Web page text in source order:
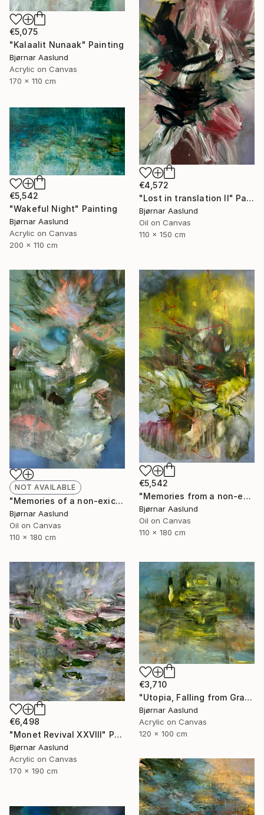
€5,075
"Kalaalit Nunaak" Painting
Bjørnar Aaslund
Acrylic on Canvas
170 x 110 cm
€4,572
"Lost in translation II" Painting
Bjørnar Aaslund
Oil on Canvas
110 x 150 cm
€5,542
"Wakeful Night" Painting
Bjørnar Aaslund
Acrylic on Canvas
200 x 110 cm
NOT AVAILABLE
"Memories of a non-exicistino landscape XXVI" Painting
Bjørnar Aaslund
Oil on Canvas
110 x 180 cm
€5,542
"Memories from a non-existing landscape XXV" Painting
Bjørnar Aaslund
Oil on Canvas
110 x 180 cm
€6,498
"Monet Revival XXVIII" Painting
Bjørnar Aaslund
Acrylic on Canvas
170 x 190 cm
€3,710
"Utopia, Falling from Grace" Painting
Bjørnar Aaslund
Acrylic on Canvas
120 x 100 cm